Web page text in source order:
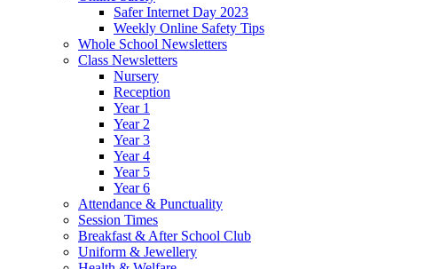
Safer Internet Day 2023
Weekly Online Safety Tips
Whole School Newsletters
Class Newsletters
Nursery
Reception
Year 1
Year 2
Year 3
Year 4
Year 5
Year 6
Attendance & Punctuality
Session Times
Breakfast & After School Club
Uniform & Jewellery